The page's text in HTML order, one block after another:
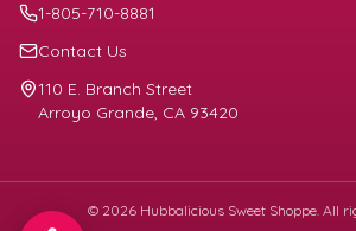
1-805-710-8881
Contact Us
110 E. Branch Street
Arroyo Grande, CA 93420
© 2026 Hubbalicious Sweet Shoppe. All